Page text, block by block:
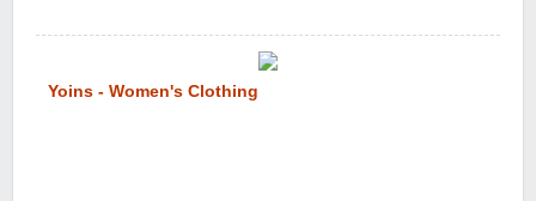
Yoins - Women's Clothing